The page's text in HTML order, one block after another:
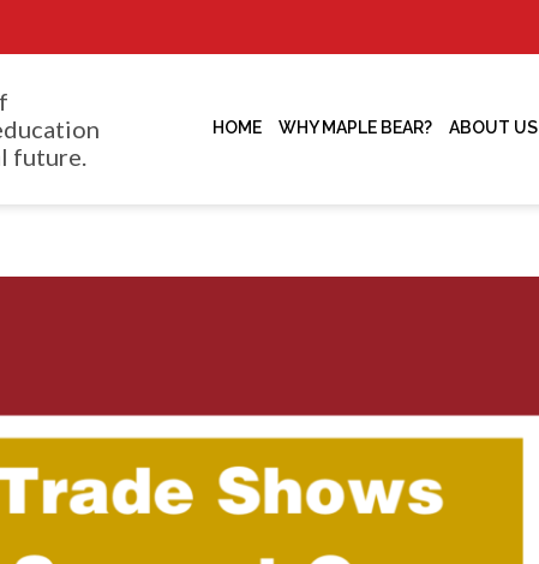
future.
HOME WHY MAPLE BEAR? ABOUT US